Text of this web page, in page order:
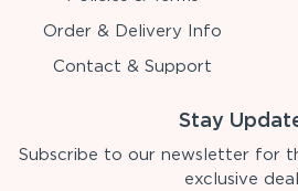
Order & Delivery Info
Contact & Support
Stay
Subscribe to our newsletter for
exclusive